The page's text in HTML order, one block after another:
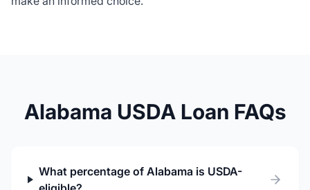
Alabama USDA Loan FAQs
What percentage of Alabama is USDA-